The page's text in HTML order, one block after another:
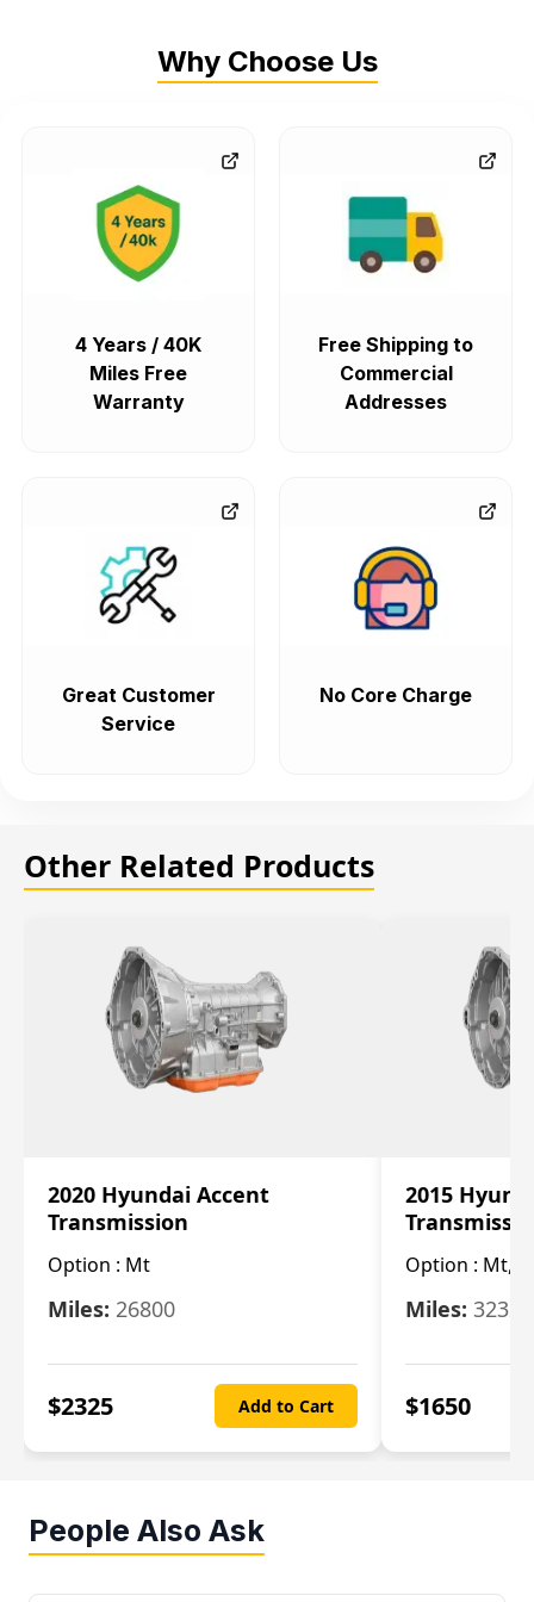
Why Choose Us
4 Years / 40K
Miles Free
Warranty
Free Shipping to
Commercial
Addresses
Great Customer
Service
No Core Charge
Other Related Products
2020 Hyundai Accent
Transmission
Option : Mt
Miles: 26800
$2325 Add to Cart
2015
Option : Mt,
Miles: 32322
$1650
People Also Ask